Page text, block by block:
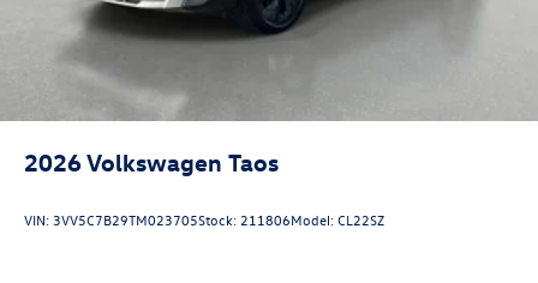
2026Volkswagen Taos
VIN:3VV5C7B29TM023705Stock:211806Model:CL22SZ